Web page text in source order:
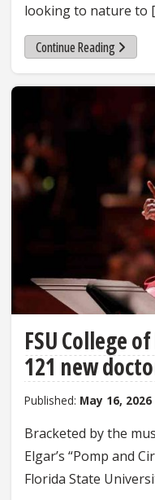
looking to nature to
Continue Reading
FSU College
121 new
Published: May 16, 2026
Bracketed by the
Elgar’s “Pomp and
Florida State